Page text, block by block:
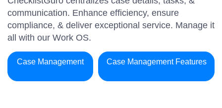
communication. Enhance efficiency, ensure
compliance, & deliver exceptional service. Manage it
all with our Work OS.
Case Management Case Management Features